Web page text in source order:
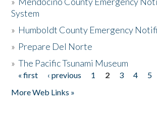
System
» Humboldt County Emergency
» Prepare Del Norte
»The Pacific Tsunami Museum
Pages
« first ‹ previous 1 2 3 4 5
More Web Links »